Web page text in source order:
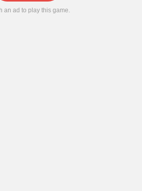
an ad to play this game.